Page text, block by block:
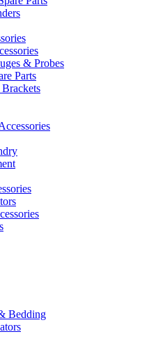
& Probes
Parts
Bedding